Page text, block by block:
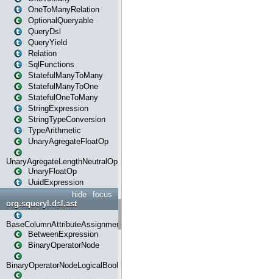
OneToManyRelation
OptionalQueryable
QueryDsl
QueryYield
Relation
SqlFunctions
StatefulManyToMany
StatefulManyToOne
StatefulOneToMany
StringExpression
StringTypeConversion
TypeArithmetic
UnaryAgregateFloatOp
UnaryAgregateLengthNeutralOp
UnaryFloatOp
UuidExpression
focus
hide
org.squeryl.dsl.ast
BaseColumnAttributeAssignment
BetweenExpression
BinaryOperatorNode
BinaryOperatorNodeLogicalBoolean